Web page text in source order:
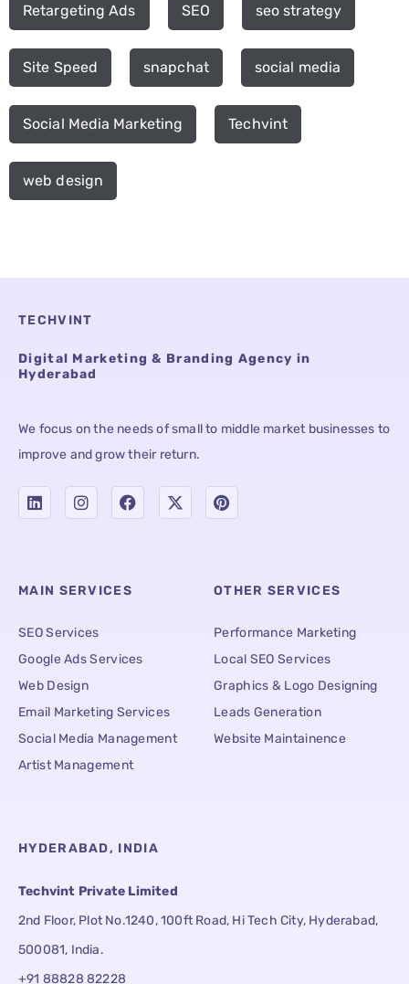
Retargeting Ads SEO seo strategy
Site Speed snapchat social media
Social Media Marketing Techvint
web design
TECHVINT
Digital Marketing & Branding Agency in
Hyderabad
We focus on the needs of small to middle market businesses to
improve and grow their return.
MAIN SERVICES
SEO Services
Google Ads Services
Web Design
Email Marketing Services
Social Media Management
Artist Management
OTHER SERVICES
Performance Marketing
Local SEO Services
Graphics & Logo Designing
Leads Generation
Website Maintainence
HYDERABAD, INDIA
Techvint Private Limited
2nd Floor, Plot No.1240, 100ft Road, Hi Tech City, Hyderabad,
500081, India.
+91 88828 82228